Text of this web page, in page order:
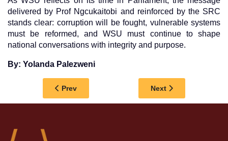
delivered by Prof Ngcukaitobi and reinforced by the SRC
stands clear: corruption will be fought, vulnerable systems
must be reformed, and WSU must continue to shape
national conversations with integrity and purpose.
By: Yolanda Palezweni
Previous article: WSU AND WITS JOIN FORCES
Prev Next article: WSU
Next